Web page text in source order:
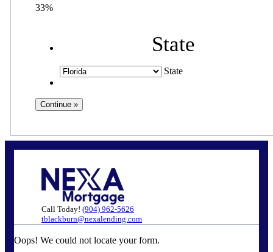
33%
State
State
Call Today! (904) 962-5626
tblackburn@nexalending.com
Oops! We could not locate your form.